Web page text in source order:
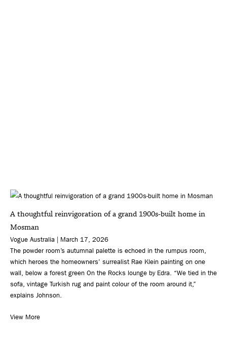
A thoughtful reinvigoration of a grand 1900s-built home in
Mosman
Vogue Australia | March 17, 2026
The powder room’s autumnal palette is echoed in the rumpus room,
which heroes the homeowners’ surrealist Rae Klein painting on one
wall, below a forest green On the Rocks lounge by Edra. “We tied in the
sofa, vintage Turkish rug and paint colour of the room around it,”
explains Johnson.
View More